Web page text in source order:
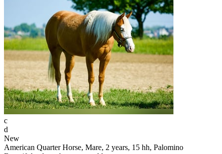
c
d
New
American Quarter Horse, Mare, 2 years, 15 hh, Palomino